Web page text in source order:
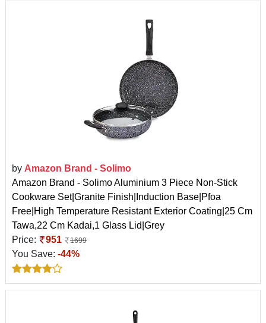
by Amazon Brand - Solimo
Amazon Brand - Solimo Aluminium 3 Piece Non-Stick
Cookware Set|Granite Finish|Induction Base|Pfoa
Free|High Temperature Resistant Exterior Coating|25 Cm
Tawa,22 Cm Kadai,1 Glass Lid|Grey
Price:
951 1699
You Save: -44%